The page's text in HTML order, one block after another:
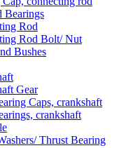
Bearings
Rod
Rod Bolt/ Nut
Bushes
Gear
Caps, crankshaft
crankshaft
Thrust Bearing